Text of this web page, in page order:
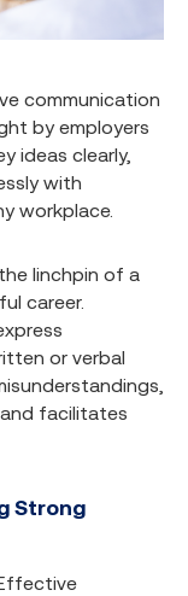
communication
by employers
ideas clearly,
with
workplace.
linchpin of a
career.
or verbal
facilitates
Strong